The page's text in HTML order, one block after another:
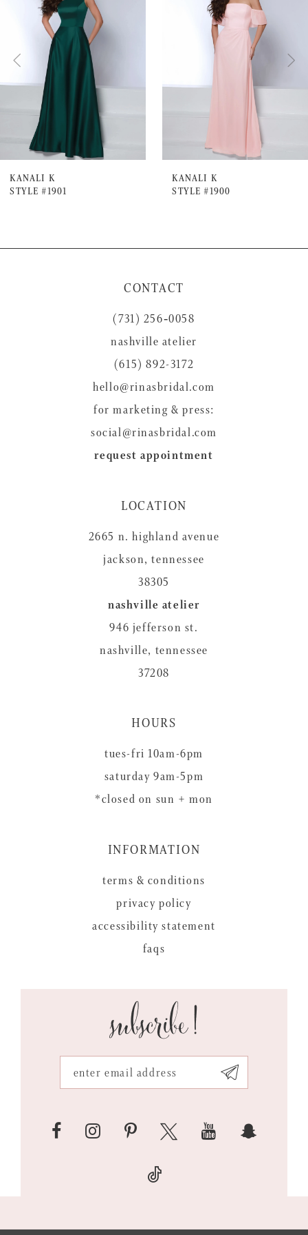
Carousel
3
7
8
10
KANALI K
STYLE #1901
KANALI K
STYLE #1900
CONTACT
(731) 256‑0058
nashville atelier
(615) 892-3172
hello@rinasbridal.com
for marketing & press:
social@rinasbridal.com
request appointment
LOCATION
2665 n. highland avenue
jackson, tennessee
38305
nashville atelier
946 jefferson st.
nashville, tennessee
37208
HOURS
tues-fri 10am-6pm
saturday 9am-5pm
*closed on sun + mon
INFORMATION
terms & conditions
privacy policy
accessibility statement
faqs
subscribe!